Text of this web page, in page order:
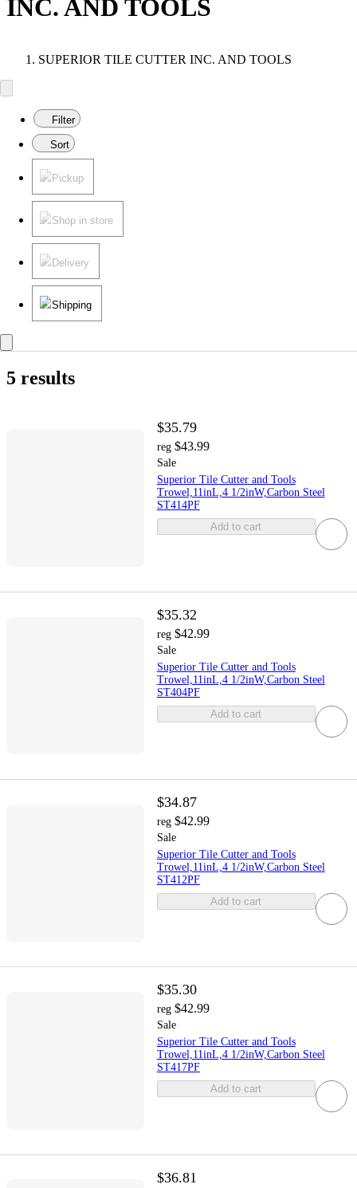
INC. AND TOOLS
SUPERIOR TILE CUTTER INC. AND TOOLS
Filter
Sort
Pickup
Shop in store
Delivery
Shipping
5 results
$35.79
reg $43.99
Sale
Superior Tile Cutter and Tools
Trowel,11inL,4 1/2inW,Carbon Steel
ST414PF
Add to cart
$35.32
reg $42.99
Sale
Superior Tile Cutter and Tools
Trowel,11inL,4 1/2inW,Carbon Steel
ST404PF
Add to cart
$34.87
reg $42.99
Sale
Superior Tile Cutter and Tools
Trowel,11inL,4 1/2inW,Carbon Steel
ST412PF
Add to cart
$35.30
reg $42.99
Sale
Superior Tile Cutter and Tools
Trowel,11inL,4 1/2inW,Carbon Steel
ST417PF
Add to cart
$36.81